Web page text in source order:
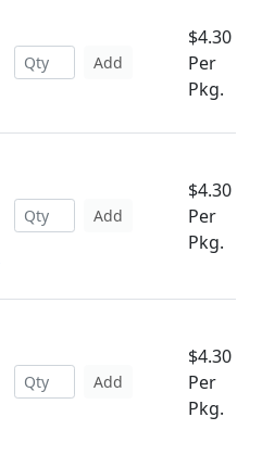
Add
$4.30
Per
Pkg.
Add
$4.30
Per
Pkg.
Add
$4.30
Per
Pkg.